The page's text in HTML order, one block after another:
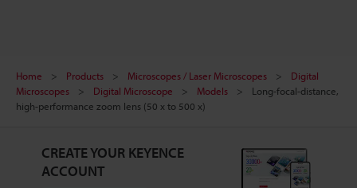
Home Products Microscopes / Laser Microscopes
Digital
Microscopes
Digital Microscope Models
Long-focal-distance,
high-performance zoom lens (50 x to 500 x)
CREATE YOUR KEYENCE
ACCOUNT